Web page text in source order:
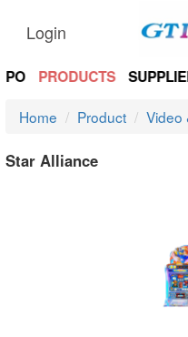
Login
PRODUCTS
Home Product Video
Star Alliance